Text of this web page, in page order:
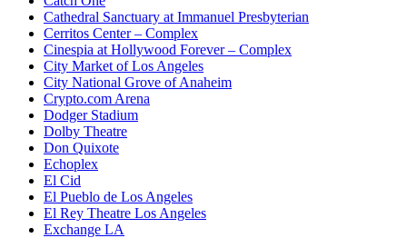
Cathedral Sanctuary at Immanuel Presbyterian
Cerritos Center – Complex
Cinespia at Hollywood Forever – Complex
City Market of Los Angeles
City National Grove of Anaheim
Crypto.com Arena
Dodger Stadium
Dolby Theatre
Don Quixote
Echoplex
El Cid
El Pueblo de Los Angeles
El Rey Theatre Los Angeles
Exchange LA